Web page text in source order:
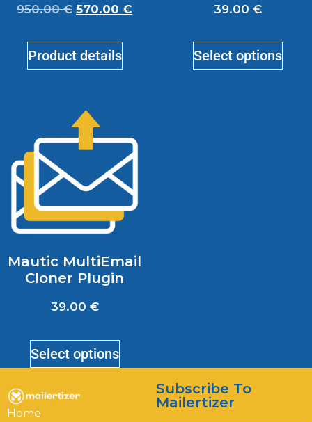
950.00€ 570.00 €
Product details
39.00 €
Select options
Mautic MultiEmail
Cloner Plugin
39.00 €
Select options
Home
Subscribe To
Mailertizer
Online
Hi there! How can I help you today?
07:21